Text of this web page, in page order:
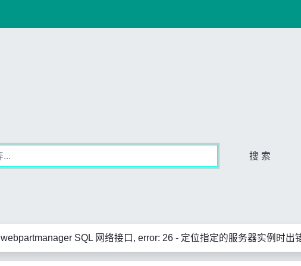
搜 索
webpartmanager SQL 网络接口, error: 26 - 定位指定的服务器实例时出